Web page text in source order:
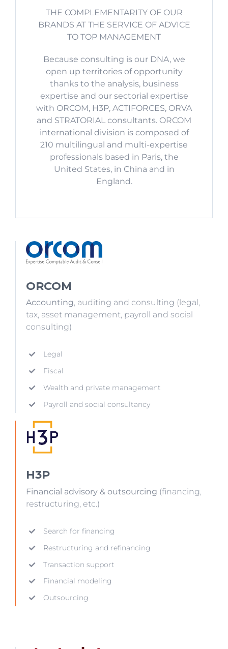
THE COMPLEMENTARITY OF OUR
BRANDS AT THE SERVICE OF ADVICE
TO TOP MANAGEMENT
Because consulting is our DNA, we
open up territories of opportunity
thanks to the analysis, business
expertise and our sectorial expertise
with ORCOM, H3P, ACTIFORCES, ORVA
and STRATORIAL consultants. ORCOM
international division is composed of
210 multilingual and multi-expertise
professionals based in Paris, the
United States, in China and in
England.
ORCOM
Accounting, auditing and consulting (legal,
tax, asset management, payroll and social
consulting)
Legal
Fiscal
Wealth and private management
Payroll and social consultancy
H3P
Financial advisory & outsourcing (financing,
restructuring, etc.)
Search for financing
Restructuring and refinancing
Transaction support
Financial modeling
Outsourcing